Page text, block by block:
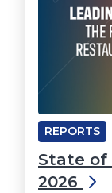
REPORTS
State of
2026